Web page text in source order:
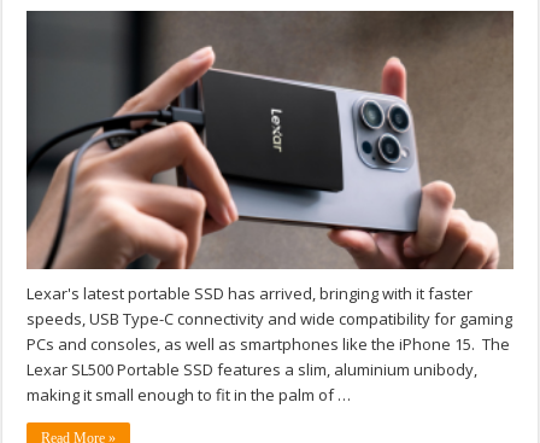
Lexar's latest portable SSD has arrived, bringing with it faster
speeds, USB Type-C connectivity and wide compatibility for gaming
PCs and consoles, as well as smartphones like the iPhone 15. The
Lexar SL500 Portable SSD features a slim, aluminium unibody,
making it small enough to fit in the palm of …
Read More »